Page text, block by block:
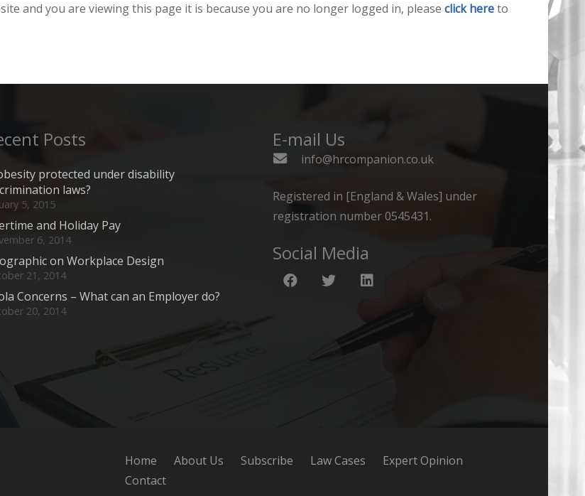
and you are viewing this page it is because you are no longer logged in, please click hereto
Posts
protected under disability
laws?
5, 2015
and Holiday Pay
6, 2014
on Workplace Design
21, 2014
Concerns – What can an Employer do?
20, 2014
E-mail Us
info@hrcompanion.co.uk
Registered in [England & Wales] under
registration number 0545431.
Social Media
Home About Us Subscribe Law Cases
Expert Opinion
Contact